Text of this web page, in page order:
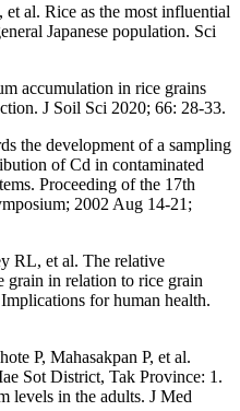
al. Rice as the most influential
Japanese population. Sci
accumulation in rice grains
J Soil Sci 2020; 66: 28-33.
the development of a sampling
of Cd in contaminated
Proceeding of the 17th
2002 Aug 14-21;
RL, et al. The relative
in relation to rice grain
for human health.
P, Mahasakpan P, et al.
Sot District, Tak Province: 1.
levels in the adults. J Med